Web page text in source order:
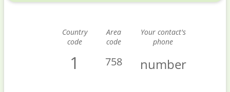
Country
code
Area
code
Your contact's
phone
1 758 number